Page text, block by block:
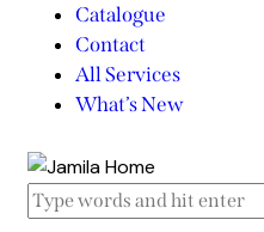
Catalogue
Contact
All Services
What’s New